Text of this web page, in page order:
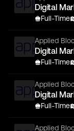
Digital
Full-Time
Applied
Digital
Full-Time
Applied
Digital
Full-Time
Applied